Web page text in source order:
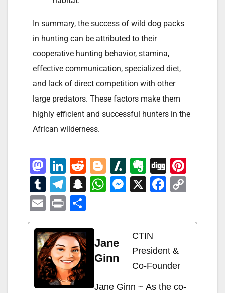
In summary, the success of wild dog packs
in hunting can be attributed to their
cooperative hunting behavior, stamina,
effective communication, specialized diet,
and lack of direct competition with other
large predators. These factors make them
highly efficient and successful hunters in the
African wilderness.
M
a
st
o
d
o
n
Li
n
k
e
dI
n
R
e
d
t
Bl
o
g
Sl
a
s
d
ot
E
v
er
ot
e
Di
g
g
st
T
u
m
bl
r
T
el
e
gr
a
m
S
a
p
c
h
at
W
at
A
p
p
M
ss
e
n
g
er
X
F
c
b
o
o
p
E
m
ail
Pr
in
t
h
ar
eJane
Ginn
CTIN
President &
Co-Founder
Jane Ginn ~ As the co-